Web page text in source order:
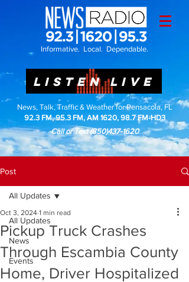
Informative. Local. Dependable.
LISTEN LIVE
News, Talk, Traffic & Weather for Pensacola, FL
92.3 FM, 95.3 FM, AM 1620, 98.7 FM-HD3
Call or Text(850)437-1620
Post
All Updates
News
Events
All Updates
Pickup Truck Crashes
Through Escambia County
Home, Driver Hospitalized
Oct 3, 2024 1 min read